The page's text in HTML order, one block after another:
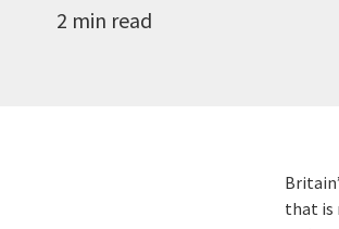
2 min read
that is